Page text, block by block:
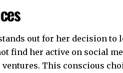
out for her decision
find her active on social
This conscious